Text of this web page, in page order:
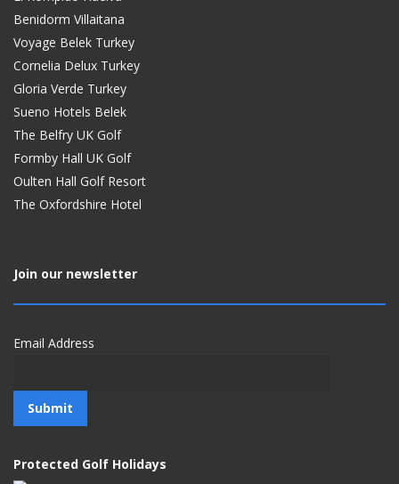
Benidorm Villaitana
Voyage Belek Turkey
Cornelia Delux Turkey
Gloria Verde Turkey
Sueno Hotels Belek
The Belfry UK Golf
Formby Hall UK Golf
Oulten Hall Golf Resort
The Oxfordshire Hotel
Join our newsletter
Email Address
Protected Golf Holidays